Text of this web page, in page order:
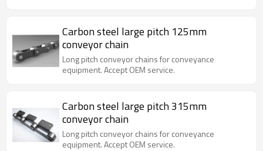
Carbon steel large pitch 125mm
conveyor chain
Long pitch conveyor chains for conveyance
equipment. Accept OEM service.
Carbon steel large pitch 315mm
conveyor chain
Long pitch conveyor chains for conveyance
equipment. Accept OEM service.